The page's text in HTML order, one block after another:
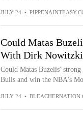
JULY 24 •
Could Matas
With Dirk
Could Matas Buzelis'
Bulls and win the NBA's
JULY 24 •